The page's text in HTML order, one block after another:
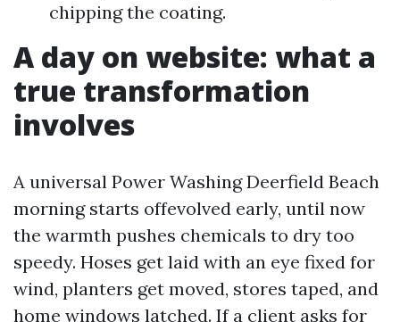
chipping the coating.
A day on website: what a
true transformation
involves
A universal Power Washing Deerfield Beach
morning starts offevolved early, until now
the warmth pushes chemicals to dry too
speedy. Hoses get laid with an eye fixed for
wind, planters get moved, stores taped, and
home windows latched. If a client asks for